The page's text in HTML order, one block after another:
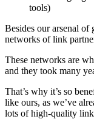
tools)
Besides our arsenal of
networks of link
These networks are
and they took many
That’s why it’s so
like ours, as we’ve
lots of high-quality